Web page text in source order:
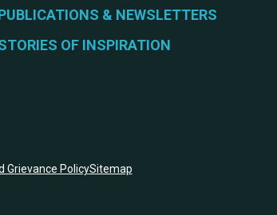
& NEWSLETTERS
OF INSPIRATION
Grievance PolicySitemap